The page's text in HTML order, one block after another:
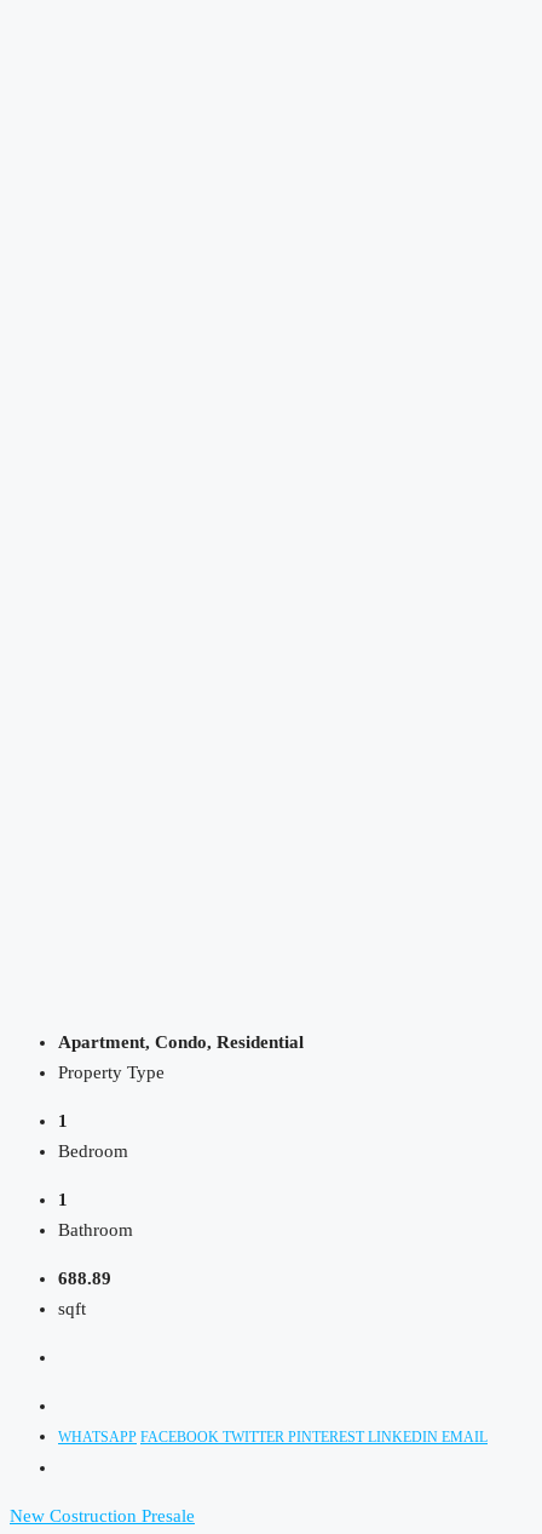
Apartment, Condo, Residential
Property Type
1
Bedroom
1
Bathroom
688.89
sqft
WHATSAPP FACEBOOK TWITTER PINTERESTLINKEDIN EMAIL
New Costruction Presale